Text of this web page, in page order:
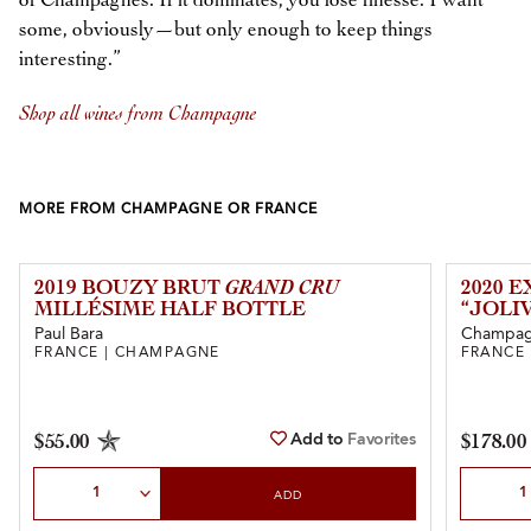
some, obviously—but only enough to keep things
interesting.”
Shop all wines from Champagne
MORE FROM CHAMPAGNE OR FRANCE
2019 BOUZY BRUT GRAND CRU
MILLÉSIME HALF BOTTLE
Paul Bara
FRANCE | CHAMPAGNE
$55.00 Add to Favorites
ADD
2020
$178.00